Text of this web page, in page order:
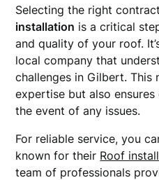
Selecting the right
installation is a critical
and quality of your roof.
local company that
challenges in Gilbert. This
expertise but also
the event of any issues.
For reliable service, you
known for their Roof
team of professionals